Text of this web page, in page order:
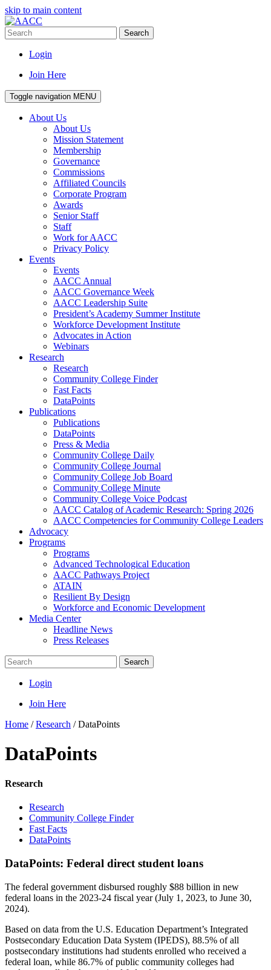
skip to main content
Search
Login
Join Here
Toggle navigation MENU
About Us
About Us
Mission Statement
Membership
Governance
Commissions
Affiliated Councils
Corporate Program
Awards
Senior Staff
Staff
Work for AACC
Privacy Policy
Events
Events
AACC Annual
AACC Governance Week
AACC Leadership Suite
President’s Academy Summer Institute
Workforce Development Institute
Advocates in Action
Webinars
Research
Research
Community College Finder
Fast Facts
DataPoints
Publications
Publications
DataPoints
Press & Media
Community College Daily
Community College Journal
Community College Job Board
Community College Minute
Community College Voice Podcast
AACC Catalog of Academic Research: Spring 2026
AACC Competencies for Community College Leaders
Advocacy
Programs
Programs
Advanced Technological Education
AACC Pathways Project
ATAIN
Resilient By Design
Workforce and Economic Development
Media Center
Headline News
Press Releases
Search
Login
Join Here
Home /Research /DataPoints
DataPoints
Research
Research
Community College Finder
Fast Facts
DataPoints
DataPoints: Federal direct student loans
The federal government disbursed roughly $88 billion in new
federal loans in the 2023-24 fiscal year (July 1, 2023, to June 30,
2024).
Based on data from the U.S. Education Department’s Integrated
Postsecondary Education Data System (IPEDS), 88.5% of all
postsecondary institutions had students enrolled who received a
federal loan, while 86.7% of public community colleges had